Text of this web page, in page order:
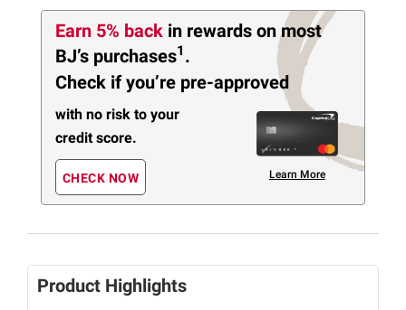
Earn 5% back in rewards on most
BJ’s purchases1 .
Check if you’re pre-approved
with no risk to your
credit score.
CHECK NOW Learn More
Product Highlights